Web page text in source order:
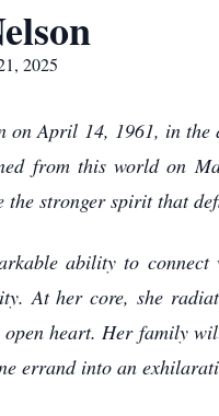
2025
on April 14, 1961, in
from this world on
the stronger spirit that
ability to
At her core, she
heart. Her family
errand into an